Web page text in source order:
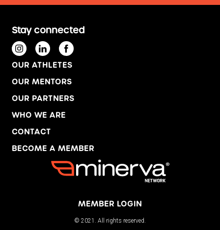
Stay connected
OUR ATHLETES
OUR MENTORS
OUR PARTNERS
WHO WE ARE
CONTACT
BECOME A MEMBER
MEMBER LOGIN
© 2021. All rights reserved.